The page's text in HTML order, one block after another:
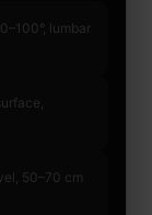
lumbar
50–70 cm